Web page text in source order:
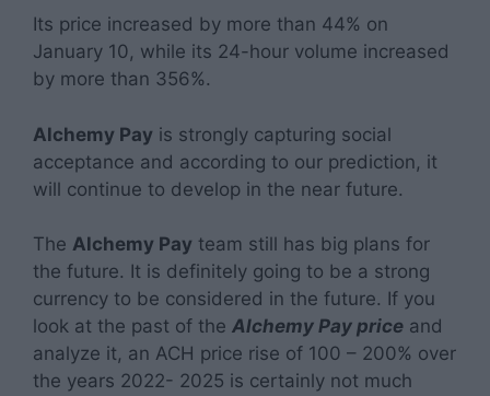
Its price increased by more than 44% on
January 10, while its 24-hour volume increased
by more than 356%.
Alchemy Pay is strongly capturing social
acceptance and according to our prediction, it
will continue to develop in the near future.
The Alchemy Pay team still has big plans for
the future. It is definitely going to be a strong
currency to be considered in the future. If you
look at the past of the Alchemy Pay price and
analyze it, an ACH price rise of 100 – 200% over
the years 2022- 2025 is certainly not much